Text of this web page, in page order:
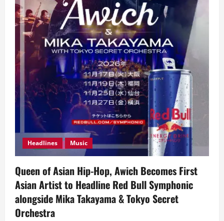
Headlines Music
Queen of Asian Hip-Hop, Awich Becomes First
Asian Artist to Headline Red Bull Symphonic
alongside Mika Takayama & Tokyo Secret
Orchestra